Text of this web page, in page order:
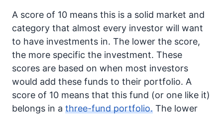
A score of 10 means this is a solid market and
category that almost every investor will want
to have investments in. The lower the score,
the more specific the investment. These
scores are based on when most investors
would add these funds to their portfolio. A
score of 10 means that this fund (or one like it)
belongs in a three-fund portfolio. The lower